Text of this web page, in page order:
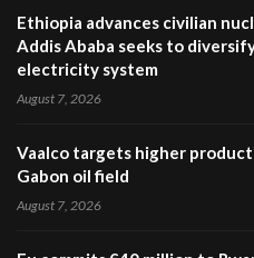
Ethiopia advances civilian
Addis Ababa seeks to
electricity system
August 7, 2026
Vaalco targets higher
Gabon oil field
August 7, 2026